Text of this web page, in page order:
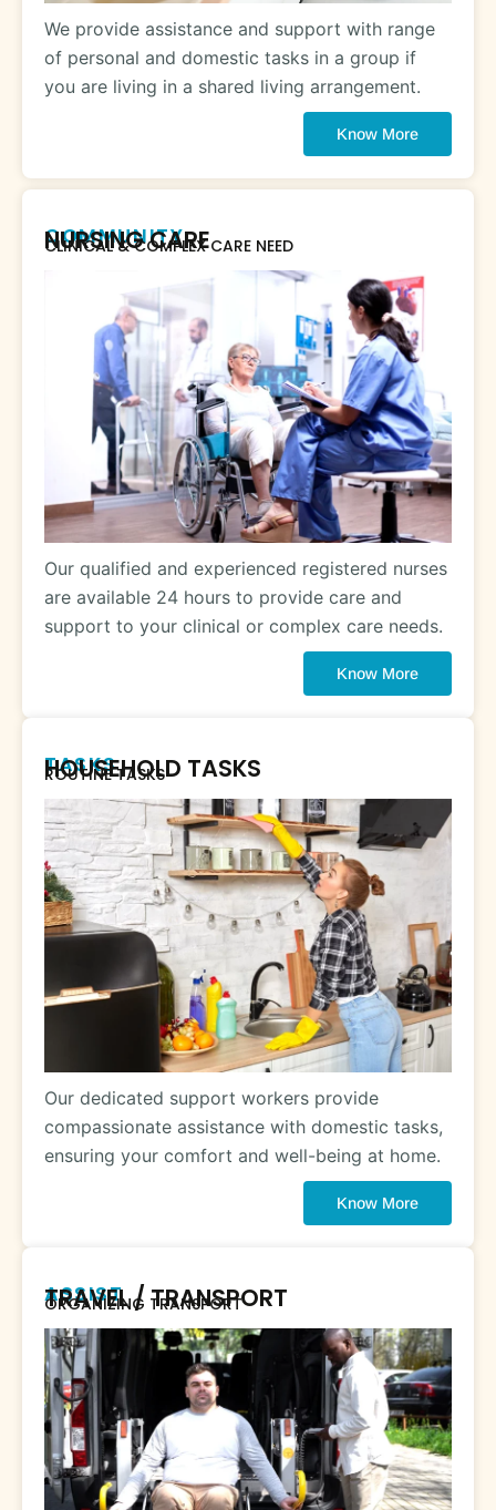
We provide assistance and support with range
of personal and domestic tasks in a group if
you are living in a shared living arrangement.
Know More
COMMUNITY
NURSING CARE
CLINICAL & COMPLEX CARE NEED
Our qualified and experienced registered nurses
are available 24 hours to provide care and
support to your clinical or complex care needs.
Know More
TASKS
HOUSEHOLD TASKS
ROUTINE TASKS
Our dedicated support workers provide
compassionate assistance with domestic tasks,
ensuring your comfort and well-being at home.
Know More
ASSIST
TRAVEL / TRANSPORT
ORGANIZING TRANSPORT